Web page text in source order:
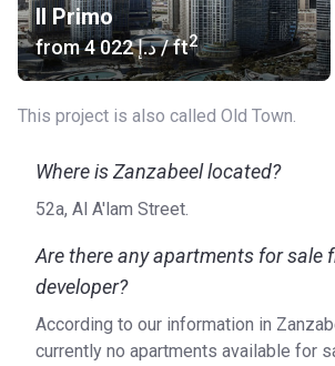
Il Primo
from ‍4 022 د.إ/ ft2
This project is also called Old Town.
Where is Zanzabeel located?
52a, Al A'lam Street.
Are there any apartments for sale
developer?
According to our information in
currently no apartments available for